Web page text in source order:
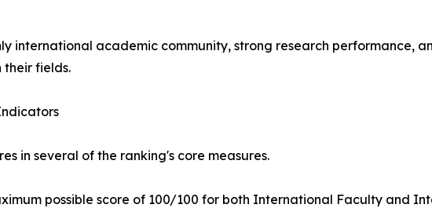
international academic community, strong research performance,
their fields.
in several of the ranking's core measures.
possible score of 100/100 for both International Faculty and